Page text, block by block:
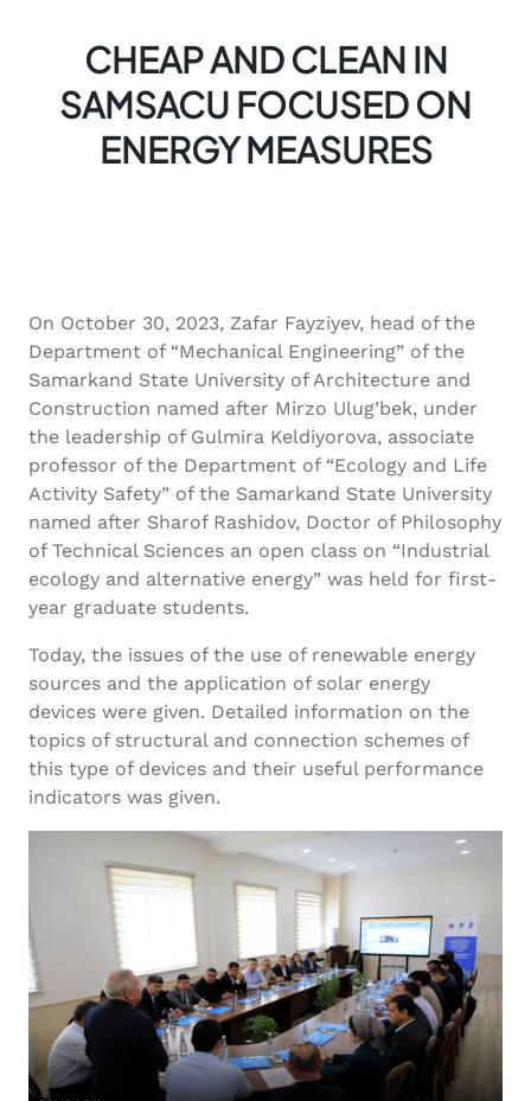
CHEAP AND CLEAN IN
SAMSACU FOCUSED ON
ENERGY MEASURES
On October 30, 2023, Zafar Fayziyev, head of the
Department of “Mechanical Engineering” of the
Samarkand State University of Architecture and
Construction named after Mirzo Ulug’bek, under
the leadership of Gulmira Keldiyorova, associate
professor of the Department of “Ecology and Life
Activity Safety” of the Samarkand State University
named after Sharof Rashidov, Doctor of Philosophy
of Technical Sciences an open class on “Industrial
ecology and alternative energy” was held for first-
year graduate students.
Today, the issues of the use of renewable energy
sources and the application of solar energy
devices were given. Detailed information on the
topics of structural and connection schemes of
this type of devices and their useful performance
indicators was given.